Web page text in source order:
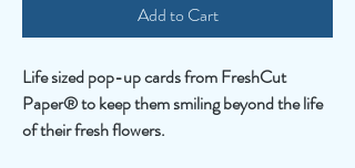
Add to Cart
Life sized pop-up cards from FreshCut
Paper® to keep them smiling beyond the life
of their fresh flowers.